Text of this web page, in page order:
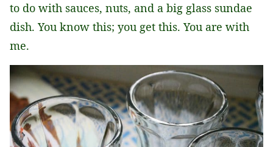
to do with sauces, nuts, and a big glass sundae
dish. You know this; you get this. You are with
me.